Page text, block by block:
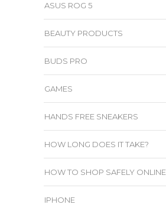
ASUS ROG 5
BEAUTY PRODUCTS
BUDS PRO
GAMES
HANDS FREE SNEAKERS
HOW LONG DOES IT TAKE?
HOW TO SHOP SAFELY ONLINE
IPHONE